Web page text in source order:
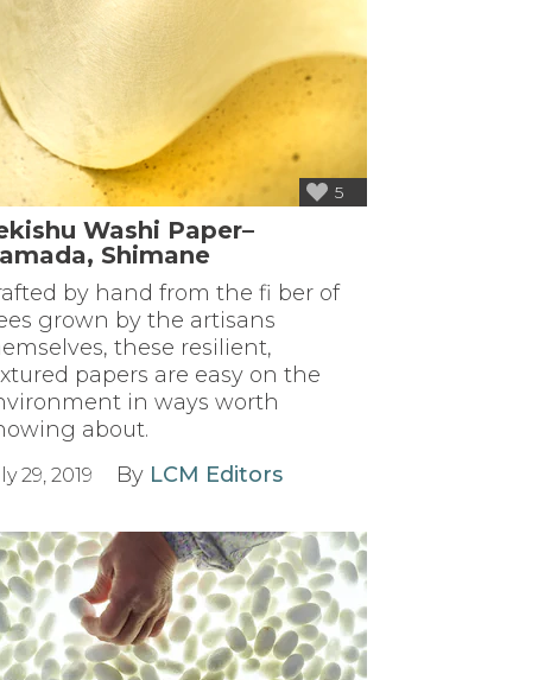
5
Washi Paper–
Shimane
by hand from the fi ber of
grown by the artisans
these resilient,
papers are easy on the
in ways worth
about.
29, 2019 By LCM Editors